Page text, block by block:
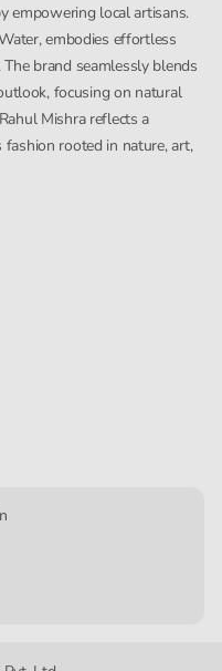
empowering local artisans.
embodies effortless
brand seamlessly blends
focusing on natural
Mishra reflects a
fashion rooted in nature, art,